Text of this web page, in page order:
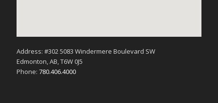
Address: #302 5083 Windermere Boulevard SW
Edmonton, AB, T6W 0J5
Phone: 780.406.4000